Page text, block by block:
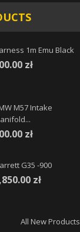
1m Emu Black
zł
M57 Intake
zł
G35 -900
zł
All New Products